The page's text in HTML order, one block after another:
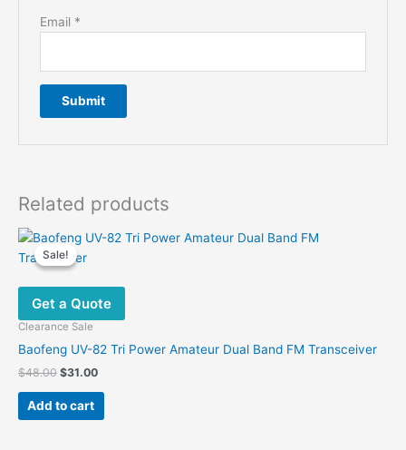
Email *
Related products
Sale!
Sale!
Get a Quote
Clearance Sale
Baofeng UV-82 Tri Power Amateur Dual Band FM Transceiver
$48.00 Original
was:
$48.00.
$31.00Current
Add to cart